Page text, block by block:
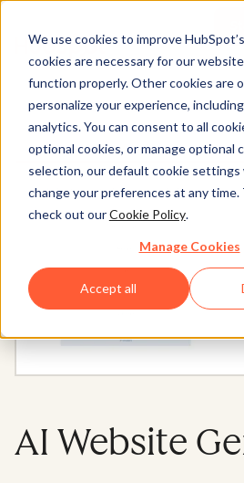
We use cookies to improve
cookies are necessary for our
function properly. Other cookies are
personalize your experience,
analytics. You can consent to all
optional cookies, or manage optional
selection, our default cookie settings
change your preferences at any time.
check out ourCookie Policy.
Manage Cookies
Accept all
Content Hub
AI Website